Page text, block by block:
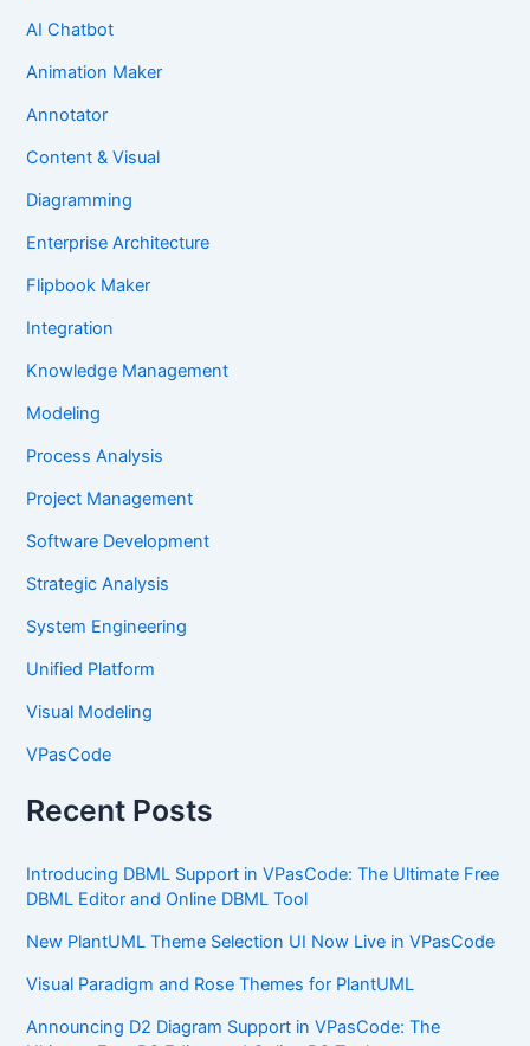
AI Chatbot
Animation Maker
Annotator
Content & Visual
Diagramming
Enterprise Architecture
Flipbook Maker
Integration
Knowledge Management
Modeling
Process Analysis
Project Management
Software Development
Strategic Analysis
System Engineering
Unified Platform
Visual Modeling
VPasCode
Recent Posts
Introducing DBML Support in VPasCode: The Ultimate Free
DBML Editor and Online DBML Tool
New PlantUML Theme Selection UI Now Live in VPasCode
Visual Paradigm and Rose Themes for PlantUML
Announcing D2 Diagram Support in VPasCode: The